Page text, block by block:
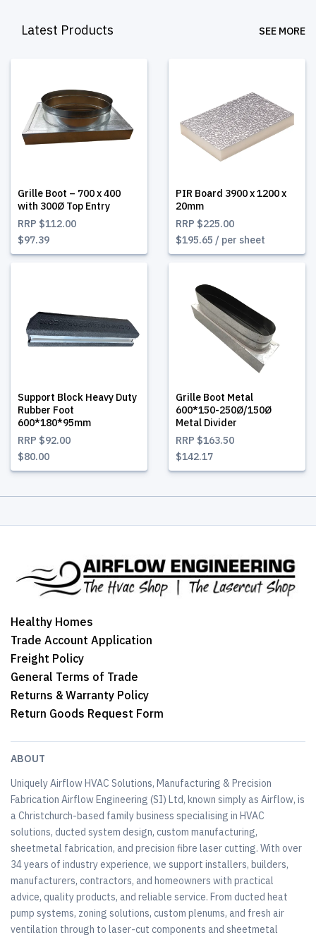
Latest Products SEE MORE
Grille Boot – 700 x 400
with 300Ø Top Entry
RRP $112.00
$97.39
PIR Board 3900 x 1200 x
20mm
RRP $225.00
$195.65 / per sheet
Support Block Heavy Duty
Rubber Foot
600*180*95mm
RRP $92.00
$80.00
Grille Boot Metal
600*150-250Ø/150Ø
Metal Divider
RRP $163.50
$142.17
Healthy Homes
Trade Account Application
Freight Policy
General Terms of Trade
Returns & Warranty Policy
Return Goods Request Form
ABOUT
Uniquely Airflow HVAC Solutions, Manufacturing & Precision
Fabrication Airflow Engineering (SI) Ltd, known simply as Airflow, is
a Christchurch-based family business specialising in HVAC
solutions, ducted system design, custom manufacturing,
sheetmetal fabrication, and precision fibre laser cutting. With over
34 years of industry experience, we support installers, builders,
manufacturers, contractors, and homeowners with practical
advice, quality products, and reliable service. From ducted heat
pump systems, zoning solutions, custom plenums, and fresh air
ventilation through to laser-cut components and sheetmetal